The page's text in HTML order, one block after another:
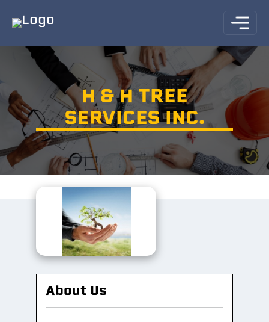
H & H TREE
SERVICES INC.
About Us